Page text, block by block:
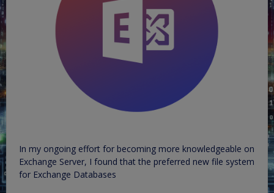
In my ongoing effort for becoming more knowledgeable on
Exchange Server, I found that the preferred new file system
for Exchange Databases